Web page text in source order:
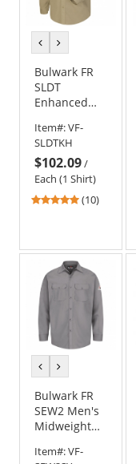
previous
colorcolor
Bulwark FR
SLDT
Enhanced
Uniform
Shirt - EXCEL
FR
ComforTouch
- 7 oz. - Khaki
Item#:VF-
SLDTKH
$102.09/
Each (1 Shirt)
4.9
5
stars
(10)
previous
colorcolor
Bulwark FR
SEW2 Men's
Midweight
EXCEL FR - 7
Item#:VF-